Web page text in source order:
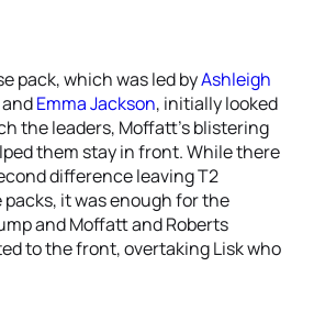
pack, which was led byAshleigh
andEmma Jackson, initially looked
the leaders, Moffatt’s blistering
them stay in front. While there
difference leaving T2
it was enough for the
and Moffatt and Roberts
to the front, overtaking Lisk who